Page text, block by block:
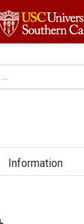
Information